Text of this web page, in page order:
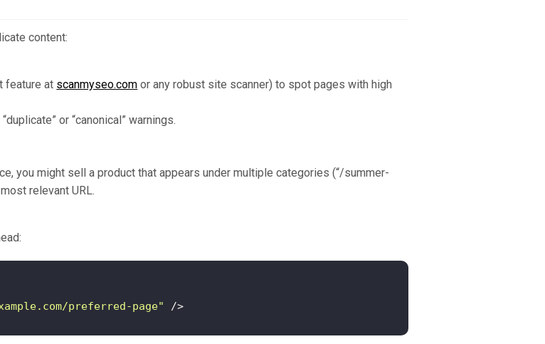
content:
feature at scanmyseo.com or any robust site scanner) to spot pages with high
or “canonical” warnings.
you might sell a product that appears under multiple categories (“/summer-
relevant URL.
preferred-page" />